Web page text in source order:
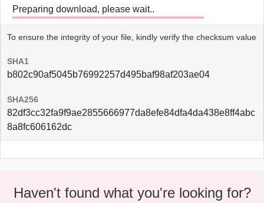
Preparing download, please wait..
To ensure the integrity of your file, kindly verify the checksum value
SHA1
b802c90af5045b76992257d495baf98af203ae04
SHA256
82df3cc32fa9f9ae2855666977da8efe84dfa4da438e8ff4abc
8a8fc606162dc
Haven't found what you're looking for?